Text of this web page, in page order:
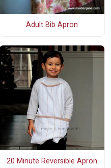
Adult Bib Apron
20 Minute Reversible Apron